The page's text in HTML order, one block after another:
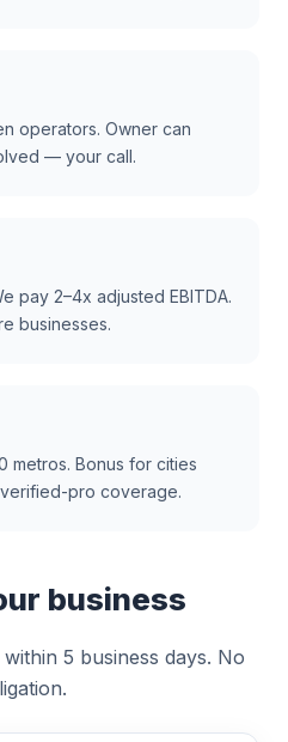
operators. Owner can
— your call.
pay 2–4x adjusted EBITDA.
businesses.
metros. Bonus for cities
pro coverage.
business
5 business days. No